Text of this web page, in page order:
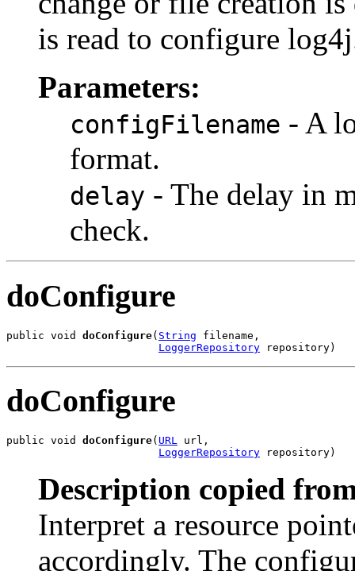
is read to configure
Parameters:
configFilename - A
format.
delay - The delay in
check.
doConfigure
public void doConfigure( String filename,
LoggerRepository repository)
doConfigure
public void doConfigure( URL url,
LoggerRepository repository)
Description copied
Interpret a resource
accordingly. The